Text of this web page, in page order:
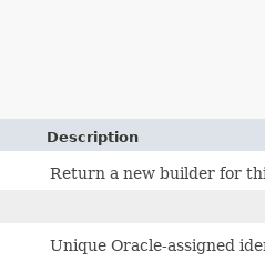
Description
Return a new builder for
Unique Oracle-assigned